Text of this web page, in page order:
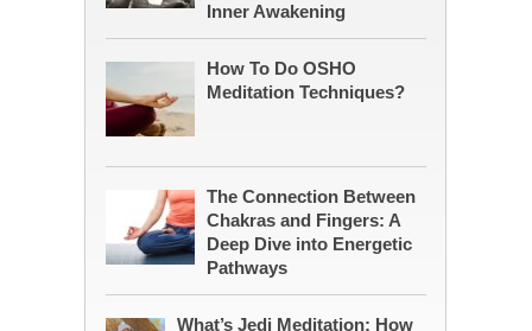
Inner Awakening
How To Do OSHO
Meditation Techniques?
The Connection Between
Chakras and Fingers: A
Deep Dive into Energetic
Pathways
What’s Jedi Meditation: How